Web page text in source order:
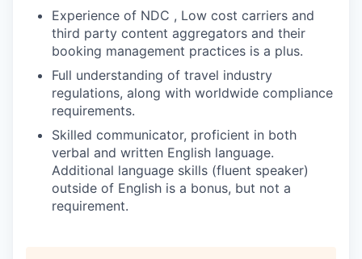
Experience of NDC , Low cost carriers and
third party content aggregators and their
booking management practices is a plus.
Full understanding of travel industry
regulations, along with worldwide compliance
requirements.
Skilled communicator, proficient in both
verbal and written English language.
Additional language skills (fluent speaker)
outside of English is a bonus, but not a
requirement.